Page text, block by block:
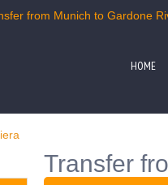
from Munich to Gardone
HOME
Transfer